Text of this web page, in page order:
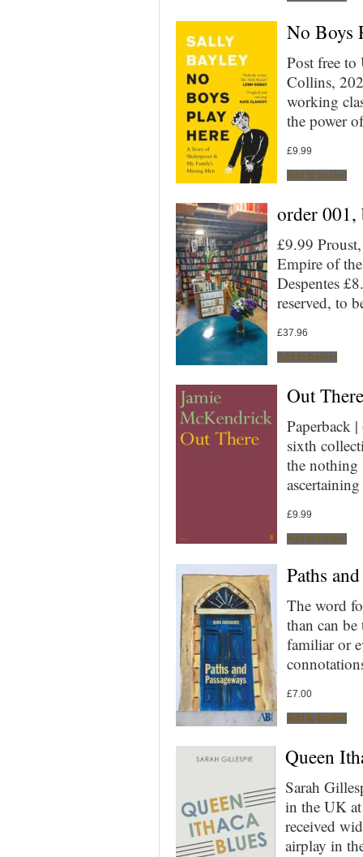
No Boys
Post free to
Collins,
working
the power
£9.99
Add to basket
order
£9.99
Empire of
Despentes
reserved, to
£37.96
Add to basket
Out
Paperback
sixth
the
£9.99
Add to basket
Paths
The word
than can
familiar or
£7.00
Add to basket
Queen
Sarah
in the UK
received
airplay in